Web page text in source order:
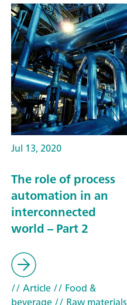
Jul 13, 2020
The role of process
automation in an
interconnected
world – Part 2
// Article// Food &